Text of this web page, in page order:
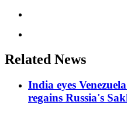
Related News
India eyes
regains Russia's